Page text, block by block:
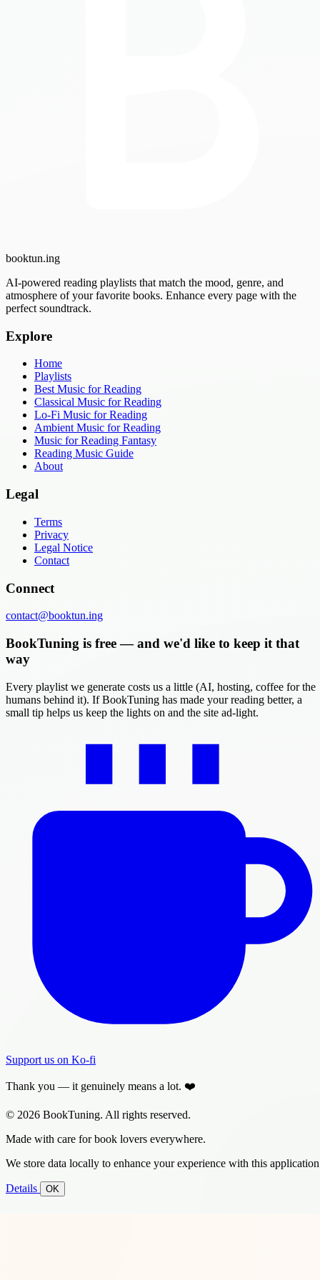
booktun.ing
AI-powered reading playlists that match the mood, genre, and
atmosphere of your favorite books. Enhance every page with the
perfect soundtrack.
Explore
Home
Playlists
Best Music for Reading
Classical Music for Reading
Lo-Fi Music for Reading
Ambient Music for Reading
Music for Reading Fantasy
Reading Music Guide
About
Legal
Terms
Privacy
Legal Notice
Contact
Connect
contact@booktun.ing
BookTuning is free — and we'd like to keep it that
way
Every playlist we generate costs us a little (AI, hosting, coffee for the
humans behind it). If BookTuning has made your reading better, a
small tip helps us keep the lights on and the site ad-light.
Support us on Ko-fi
Thank you — it genuinely means a lot. ❤️
© 2026 BookTuning. All rights reserved.
Made with care for book lovers everywhere.
We store data locally to enhance your experience with this
Details OK